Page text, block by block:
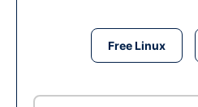
Free Linux